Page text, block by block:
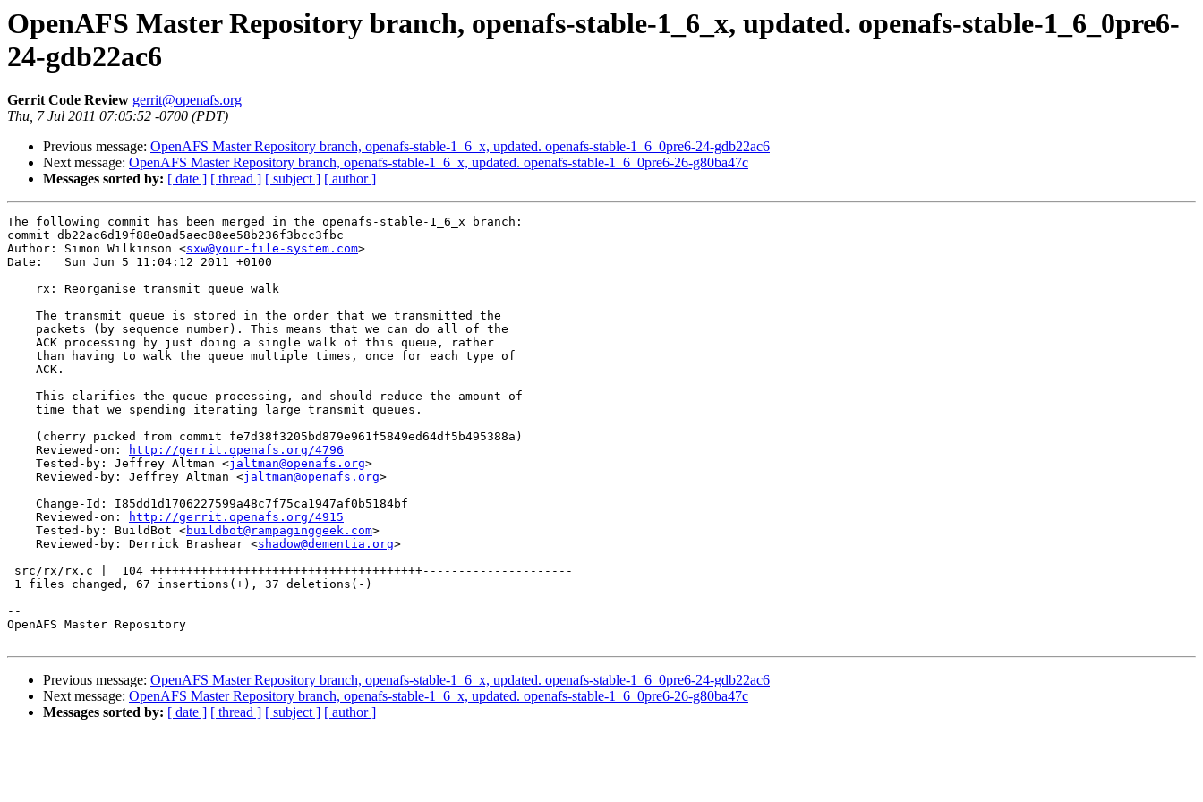
OpenAFS Master Repository branch, openafs-stable-1_6_x, updated. openafs-stable-1_6_0pre6-
24-gdb22ac6
Gerrit Code Review gerrit@openafs.org
Thu, 7 Jul 2011 07:05:52 -0700 (PDT)
Previous message: OpenAFS Master Repository branch, openafs-stable-1_6_x, updated. openafs-stable-1_6_0pre6-24-gdb22ac6
Next message: OpenAFS Master Repository branch, openafs-stable-1_6_x, updated. openafs-stable-1_6_0pre6-26-g80ba47c
Messages sorted by: [ date ] [ thread ] [ subject ] [ author ]
The following commit has been merged in the openafs-stable-1_6_x branch:
commit db22ac6d19f88e0ad5aec88ee58b236f3bcc3fbc
Author: Simon Wilkinson <sxw@your-file-system.com>
Date:   Sun Jun 5 11:04:12 2011 +0100
    rx: Reorganise transmit queue walk
    The transmit queue is stored in the order that we transmitted the
    packets (by sequence number). This means that we can do all of the
    ACK processing by just doing a single walk of this queue, rather
    than having to walk the queue multiple times, once for each type of
    ACK.
    This clarifies the queue processing, and should reduce the amount of
    time that we spending iterating large transmit queues.
    (cherry picked from commit fe7d38f3205bd879e961f5849ed64df5b495388a)
    Reviewed-on:
http://gerrit.openafs.org/4796
    Tested-by: Jeffrey Altman <
jaltman@openafs.org>
    Reviewed-by: Jeffrey Altman <
jaltman@openafs.org>
    Change-Id: I85dd1d1706227599a48c7f75ca1947af0b5184bf
    Reviewed-on:
http://gerrit.openafs.org/4915
    Tested-by: BuildBot <
buildbot@rampaginggeek.com>
    Reviewed-by: Derrick Brashear <
shadow@dementia.org>
src/rx/rx.c |  104 ++++++++++++++++++++++++++++++++++++++---------------------
1 files changed, 67 insertions(+), 37 deletions(-)
--
OpenAFS Master Repository
Previous message: OpenAFS Master Repository branch, openafs-stable-1_6_x, updated. openafs-stable-1_6_0pre6-24-gdb22ac6
Next message: OpenAFS Master Repository branch, openafs-stable-1_6_x, updated. openafs-stable-1_6_0pre6-26-g80ba47c
Messages sorted by: [ date ] [ thread ] [ subject ] [ author ]